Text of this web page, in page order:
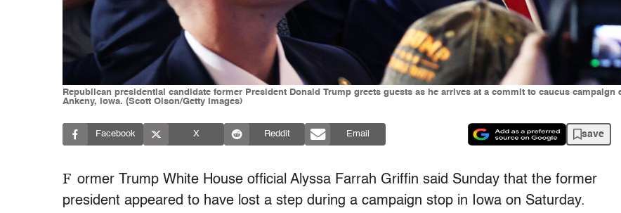
Republican presidential candidate former President Donald Trump greets guests as he arrives at a commit to caucus campaign
Ankeny, Iowa. (Scott Olson/Getty Images)
Facebook X Reddit Email save
F ormer Trump White House official Alyssa Farrah Griffin said Sunday that the former
president appeared to have lost a step during a campaign stop in Iowa on Saturday.